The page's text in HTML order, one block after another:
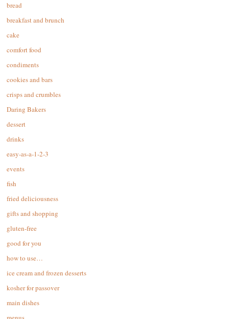
bread
breakfast and brunch
cake
comfort food
condiments
cookies and bars
crisps and crumbles
Daring Bakers
dessert
drinks
easy-as-a-1-2-3
events
fish
fried deliciousness
gifts and shopping
gluten-free
good for you
how to use…
ice cream and frozen desserts
kosher for passover
main dishes